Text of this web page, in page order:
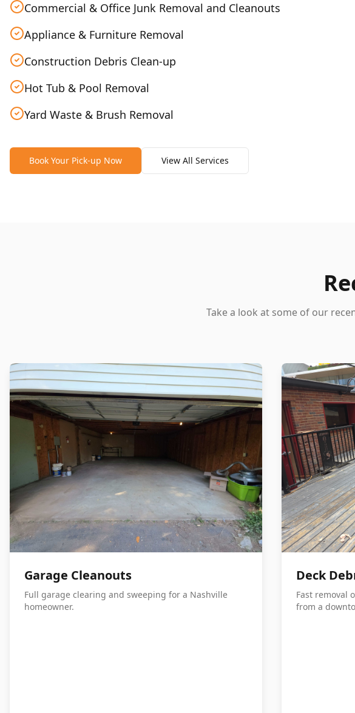
Commercial & Office Junk Removal and Cleanouts
Appliance & Furniture Removal
Construction Debris Clean-up
Hot Tub & Pool Removal
Yard Waste & Brush Removal
Book Your Pick-up Now View All Services
Take a look at some of our
Garage Cleanouts
Full garage clearing and sweeping for a Nashville
homeowner.
Deck
Fast removal
from a